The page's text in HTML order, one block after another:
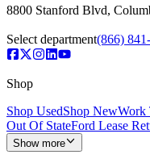
8800 Stanford Blvd,
Select department(866)
Shop
Shop UsedShop NewWork
Out Of StateFord Lease
Show more